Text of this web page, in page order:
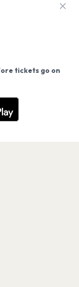
tickets go on
Get the